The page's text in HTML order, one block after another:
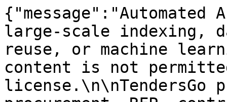
large-scale indexing,
reuse, or machine
content is not
license.\n\nTendersGo